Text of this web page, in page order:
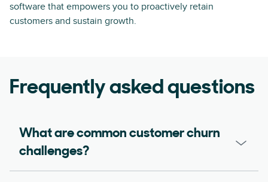
software that empowers you to proactively retain
customers and sustain growth.
Frequently asked questions
What are common customer churn
challenges?